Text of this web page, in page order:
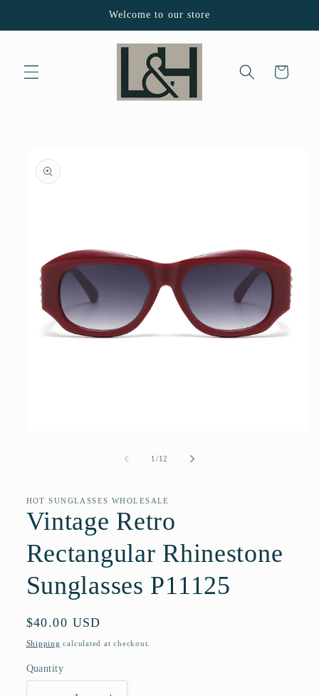
Welcome to our store
Cart
product
information
1 /of
12
HOT SUNGLASSES WHOLESALE
Vintage Retro
Rectangular Rhinestone
Sunglasses P11125
Regular
price
$40.00 USD
Shipping calculated at checkout.
Quantity
Quantity